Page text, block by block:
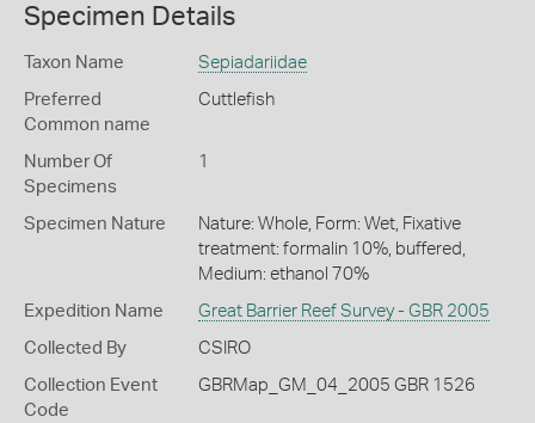
Specimen Details
Taxon Name Sepiadariidae
Preferred
Common name
Cuttlefish
Number Of
Specimens
1
Specimen Nature
Nature: Whole, Form: Wet, Fixative
treatment: formalin 10%, buffered,
Medium: ethanol 70%
Expedition Name Great Barrier Reef Survey - GBR 2005
Collected By CSIRO
Collection Event
Code
GBRMap_GM_04_2005 GBR 1526